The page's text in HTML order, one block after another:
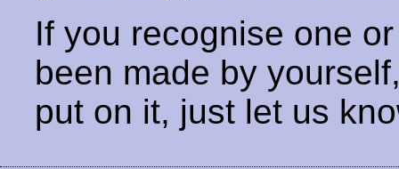
If you recognise one
been made by
put on it, just let us